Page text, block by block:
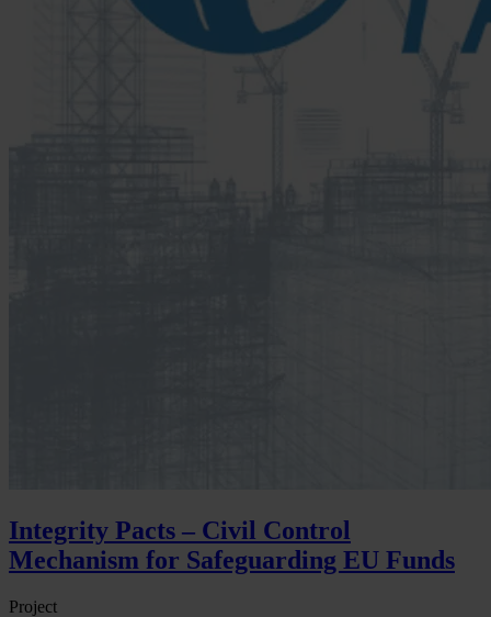
Integrity Pacts – Civil Control
Mechanism for Safeguarding EU Funds
Project